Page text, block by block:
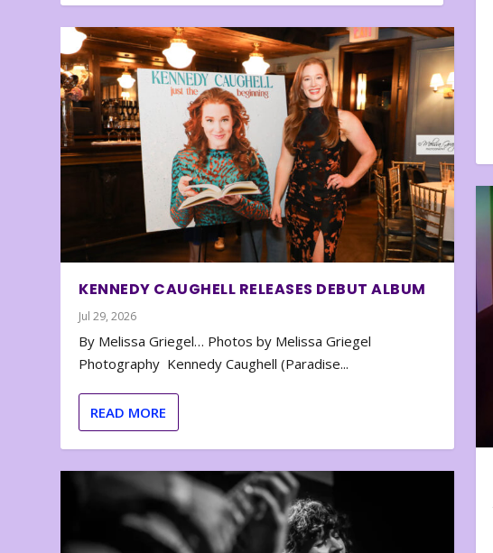
KENNEDY CAUGHELL RELEASES DEBUT ALBUM
Jul 29, 2026
By Melissa Griegel… Photos by Melissa Griegel
Photography Kennedy Caughell (Paradise...
READ MORE